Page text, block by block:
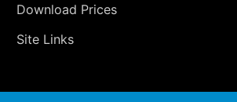
Download Prices
Site Links